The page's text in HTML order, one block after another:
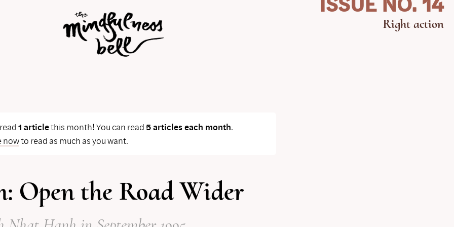
Right action
1 articlethis month! You can read5 articles each month.
nowto read as much as you want.
Open the Road Wider